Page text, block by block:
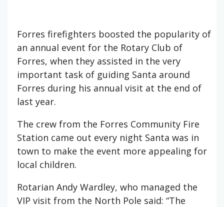
Forres firefighters boosted the popularity of
an annual event for the Rotary Club of
Forres, when they assisted in the very
important task of guiding Santa around
Forres during his annual visit at the end of
last year.
The crew from the Forres Community Fire
Station came out every night Santa was in
town to make the event more appealing for
local children.
Rotarian Andy Wardley, who managed the
VIP visit from the North Pole said: “The